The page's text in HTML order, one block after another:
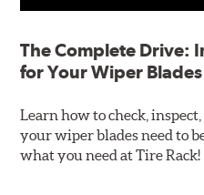
The Complete Drive:
for Your Wiper
Learn how to check,
your wiper blades need to
what you need at Tire Rack!